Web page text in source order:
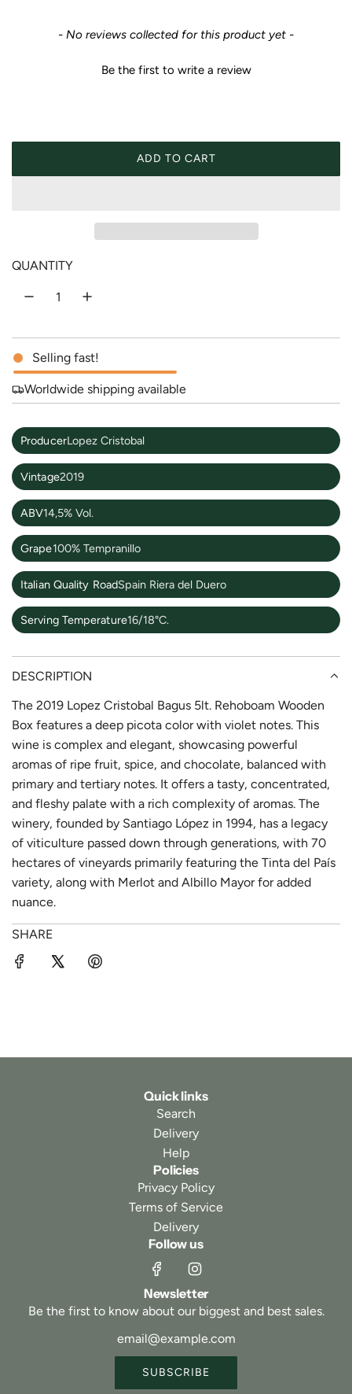
r
c
e
- No reviews collected for this product yet -
Be the first to write a review
New content loaded
ADD TO CART
LOADING...
QUANTITY
Selling fast!
Worldwide shipping available
ProducerLopez Cristobal
Vintage2019
ABV14,5% Vol.
Grape100% Tempranillo
Italian Quality RoadSpain Riera del Duero
Serving Temperature16/18°C.
DESCRIPTION
The 2019 Lopez Cristobal Bagus 5lt. Rehoboam Wooden
Box features a deep picota color with violet notes. This
wine is complex and elegant, showcasing powerful
aromas of ripe fruit, spice, and chocolate, balanced with
primary and tertiary notes. It offers a tasty, concentrated,
and fleshy palate with a rich complexity of aromas. The
winery, founded by Santiago López in 1994, has a legacy
of viticulture passed down through generations, with 70
hectares of vineyards primarily featuring the Tinta del País
variety, along with Merlot and Albillo Mayor for added
nuance.
SHARE
Quick links
Search
Delivery
Help
Policies
Privacy Policy
Terms of Service
Delivery
Follow us
Newsletter
Be the first to know about our biggest and best sales.
SUBSCRIBE